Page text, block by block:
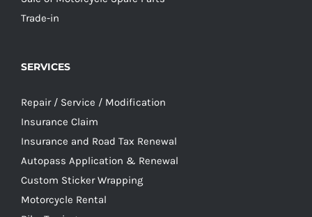
Trade-in
SERVICES
Repair / Service / Modification
Insurance Claim
Insurance and Road Tax Renewal
Autopass Application & Renewal
Custom Sticker Wrapping
Motorcycle Rental